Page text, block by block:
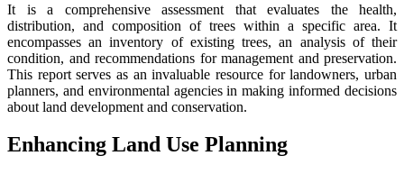
It is a comprehensive assessment that evaluates the health,
distribution, and composition of trees within a specific area. It
encompasses an inventory of existing trees, an analysis of their
condition, and recommendations for management and preservation.
This report serves as an invaluable resource for landowners, urban
planners, and environmental agencies in making informed decisions
about land development and conservation.
Enhancing Land Use Planning